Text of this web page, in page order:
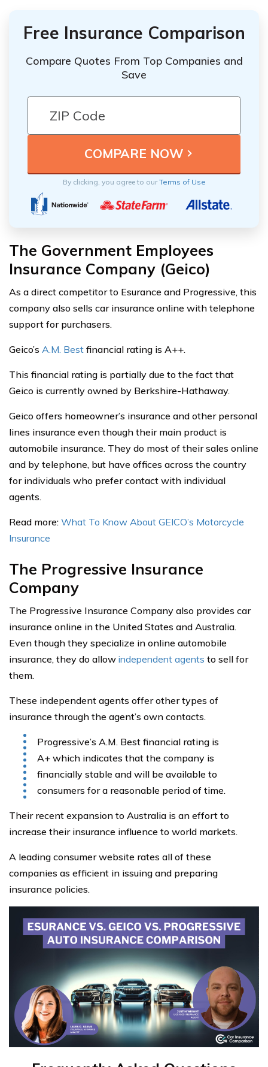
Free Insurance Comparison
Compare Quotes From Top Companies and
Save
By clicking, you agree to ourTerms of Use
The Government Employees
Insurance Company (Geico)
As a direct competitor to Esurance and Progressive, this
company also sells car insurance online with telephone
support for purchasers.
Geico’s A.M. Best financial rating is A++.
This financial rating is partially due to the fact that
Geico is currently owned by Berkshire-Hathaway.
Geico offers homeowner’s insurance and other personal
lines insurance even though their main product is
automobile insurance. They do most of their sales online
and by telephone, but have offices across the country
for individuals who prefer contact with individual
agents.
Read more: What To Know About GEICO’s Motorcycle
Insurance
The Progressive Insurance
Company
The Progressive Insurance Company also provides car
insurance online in the United States and Australia.
Even though they specialize in online automobile
insurance, they do allow independent agents to sell for
them.
These independent agents offer other types of
insurance through the agent’s own contacts.
Progressive’s A.M. Best financial rating is
A+ which indicates that the company is
financially stable and will be available to
consumers for a reasonable period of time.
Their recent expansion to Australia is an effort to
increase their insurance influence to world markets.
A leading consumer website rates all of these
companies as efficient in issuing and preparing
insurance policies.